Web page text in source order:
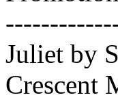
Juliet by
Crescent